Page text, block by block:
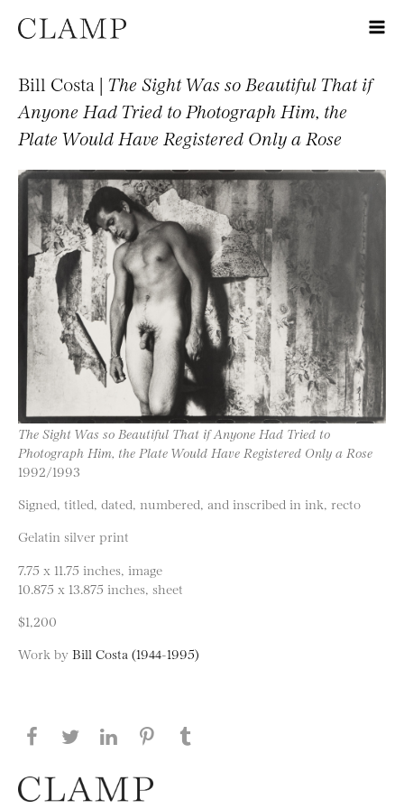
Bill Costa | The Sight Was so Beautiful That if
Anyone Had Tried to Photograph Him, the
Plate Would Have Registered Only a Rose
The Sight Was so Beautiful That if Anyone Had Tried to
Photograph Him, the Plate Would Have Registered Only a Rose
1992/1993
Signed, titled, dated, numbered, and inscribed in ink, recto
Gelatin silver print
7.75 x 11.75 inches, image
10.875 x 13.875 inches, sheet
$1,200
Work by Bill Costa (1944-1995)
Share this page on Facebook
Share this page on Twitter
Share this page on LinkedIN
Share this page on Pinterest